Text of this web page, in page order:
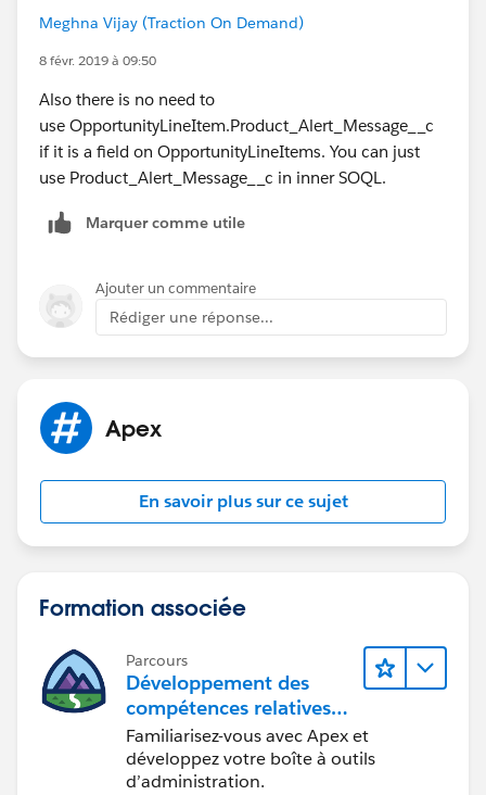
Meghna Vijay (Traction On Demand)
8 févr. 2019 à 09:50
Also there is no need to
use OpportunityLineItem.Product_Alert_Message__c
if it is a field on OpportunityLineItems. You can just
use Product_Alert_Message__c in inner SOQL.
Marquer comme utile
Ajouter un commentaire
Rédiger une réponse...
Apex
En savoir plus sur ce sujet
Formation associée
Parcours
Développement des
compétences relatives
au code Apex
Familiarisez-vous avec Apex et
développez votre boîte à outils
d’administration.